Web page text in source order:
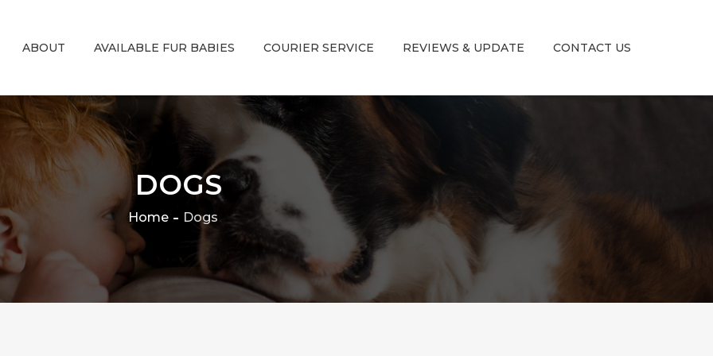
ABOUT AVAILABLE FUR BABIES COURIER SERVICE REVIEWS & UPDATE CONTACT US
DOGS
Home Dogs